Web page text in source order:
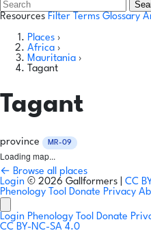
Resources Filter Terms Glossary
Places ›
Africa ›
Mauritania ›
Tagant
Tagant
province MR-09
Loading map...
← Browse all places
Login © 2026 Gallformers | CC
Phenology Tool Donate Privacy
Login Phenology Tool Donate
CC BY-NC-SA 4.0